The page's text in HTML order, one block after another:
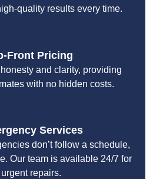
quality results every time.
Front Pricing
and clarity, providing
with no hidden costs.
Services
don’t follow a schedule,
Our team is available 24/7 for
urgent repairs.